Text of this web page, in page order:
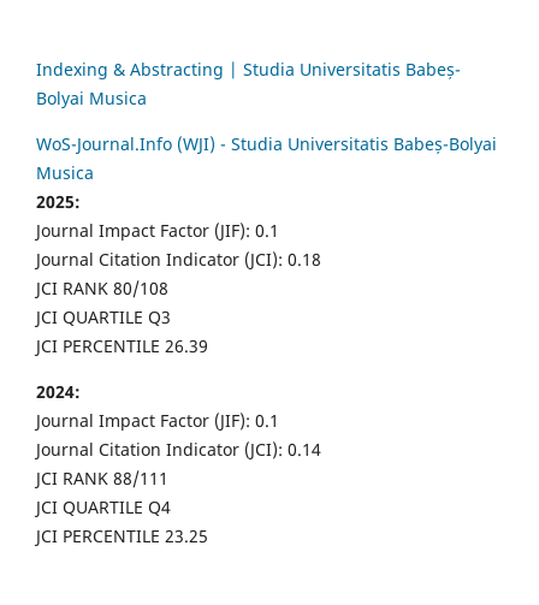
Indexing & Abstracting | Studia Universitatis Babeș-
Bolyai Musica
WoS-Journal.Info (WJI) - Studia Universitatis Babeș-Bolyai
Musica
2025:
Journal Impact Factor (JIF): 0.1
Journal Citation Indicator (JCI): 0.18
JCI RANK 80/108
JCI QUARTILE Q3
JCI PERCENTILE 26.39
2024:
Journal Impact Factor (JIF): 0.1
Journal Citation Indicator (JCI): 0.14
JCI RANK 88/111
JCI QUARTILE Q4
JCI PERCENTILE 23.25